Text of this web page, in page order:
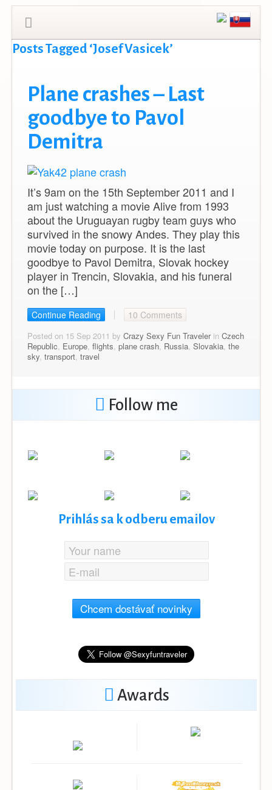
Posts Tagged ‘Josef Vasicek’
Plane crashes – Last
goodbye to Pavol
Demitra
It’s 9am on the 15th September 2011 and I
am just watching a movie Alive from 1993
about the Uruguayan rugby team guys who
survived in the snowy Andes. They play this
movie today on purpose. It is the last
goodbye to Pavol Demitra, Slovak hockey
player in Trencin, Slovakia, and his funeral
on the […]
Continue Reading 10 Comments
Posted on 15 Sep 2011 by Crazy Sexy Fun Travelerin Czech
Republic, Europe, flights, plane crash, Russia, Slovakia, the
sky, transport, travel
Follow me
Prihlás sa k odberu emailov
Chcem dostávať novinky
Awards